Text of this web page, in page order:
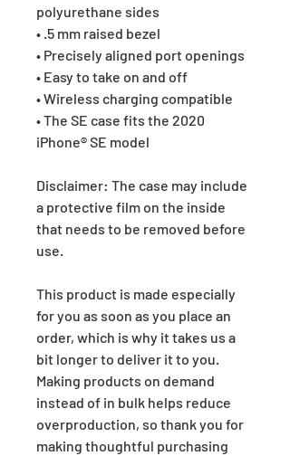
polyurethane sides
• .5 mm raised bezel
• Precisely aligned port openings
• Easy to take on and off
• Wireless charging compatible
• The SE case fits the 2020
iPhone® SE model
Disclaimer: The case may include
a protective film on the inside
that needs to be removed before
use.
This product is made especially
for you as soon as you place an
order, which is why it takes us a
bit longer to deliver it to you.
Making products on demand
instead of in bulk helps reduce
overproduction, so thank you for
making thoughtful purchasing